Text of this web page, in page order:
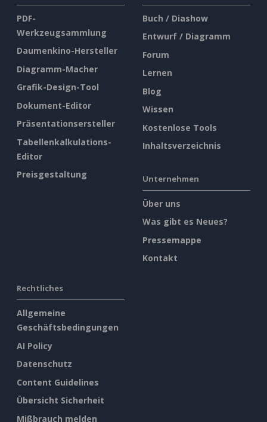
PDF-
Werkzeugsammlung
Daumenkino-Hersteller
Diagramm-Macher
Grafik-Design-Tool
Dokument-Editor
Präsentationsersteller
Tabellenkalkulations-
Editor
Preisgestaltung
Buch / Diashow
Entwurf / Diagramm
Forum
Lernen
Blog
Wissen
Kostenlose Tools
Inhaltsverzeichnis
Unternehmen
Über uns
Was gibt es Neues?
Pressemappe
Kontakt
Rechtliches
Allgemeine
Geschäftsbedingungen
AI Policy
Datenschutz
Content Guidelines
Übersicht Sicherheit
Mißbrauch melden